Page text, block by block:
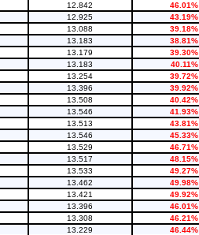
12.842 46.01%
12.925 43.19%
13.088 39.18%
13.183 38.81%
13.179 39.30%
13.183 40.11%
13.254 39.72%
13.396 39.92%
13.508 40.42%
13.546 41.93%
13.513 43.81%
13.546 45.33%
13.529 46.71%
13.517 48.15%
13.533 49.27%
13.462 49.98%
13.421 49.92%
13.396 46.01%
13.308 46.21%
13.229 46.44%